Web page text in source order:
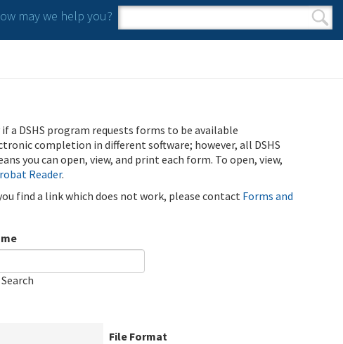
may we help you?
Search form
Search
a DSHS program requests forms to be available
completion in different software; however, all DSHS
you can open, view, and print each form. To open, view,
Reader.
find a link which does not work, please contact Forms and
File Format